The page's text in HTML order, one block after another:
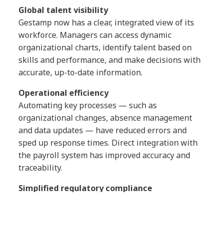
Global talent visibility
Gestamp now has a clear, integrated view of its
workforce. Managers can access dynamic
organizational charts, identify talent based on
skills and performance, and make decisions with
accurate, up-to-date information.
Operational efficiency
Automating key processes — such as
organizational changes, absence management
and data updates — have reduced errors and
sped up response times. Direct integration with
the payroll system has improved accuracy and
traceability.
Simplified regulatory compliance